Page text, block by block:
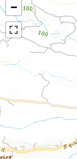
−